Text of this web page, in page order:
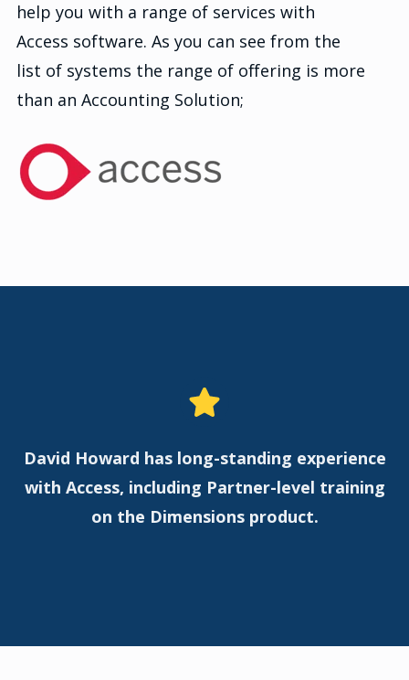
help you with a range of services with
Access software. As you can see from the
list of systems the range of offering is more
than an Accounting Solution;
David Howard has long-standing experience
with Access, including Partner-level training
on the Dimensions product.